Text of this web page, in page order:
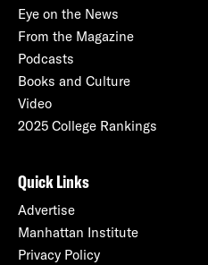
Eye on the News
From the Magazine
Podcasts
Books and Culture
Video
2025 College Rankings
Quick Links
Advertise
Manhattan Institute
Privacy Policy